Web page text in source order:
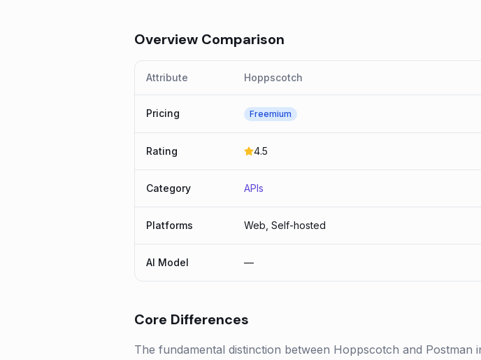
Overview Comparison
Attribute Hoppscotch
Pricing Freemium
Rating 4.5
Category APIs
Platforms Web, Self-hosted
AI Model —
Core Differences
The fundamental distinction between Hoppscotch and